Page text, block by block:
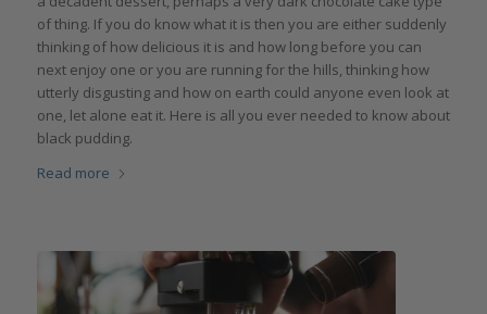
of thing. If you do know what it is then you are either suddenly
thinking of how delicious it is and how long before you can
next enjoy one or you are running for the hills, thinking how
utterly disgusting and how on earth could anyone even look at
one, let alone eat it. Here is all you ever needed to know about
black pudding.
Read more